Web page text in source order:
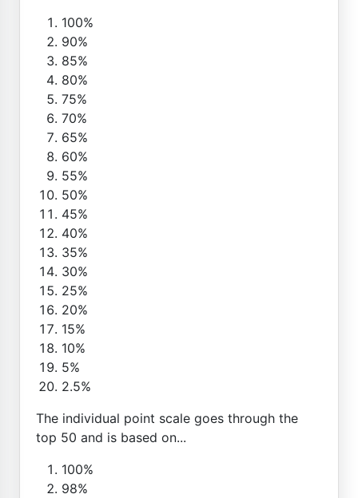
100%
90%
85%
80%
75%
70%
65%
60%
55%
50%
45%
40%
35%
30%
25%
20%
15%
10%
5%
2.5%
The individual point scale goes through the
top 50 and is based on...
100%
98%